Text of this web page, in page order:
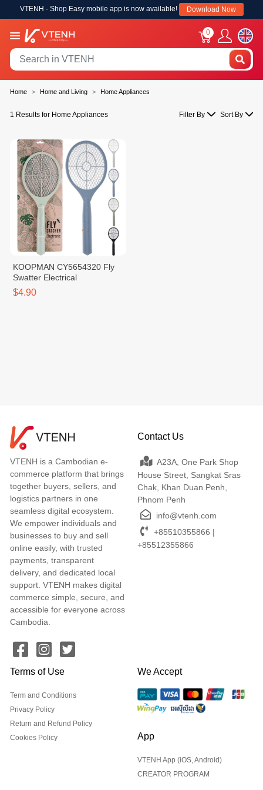
VTENH - Shop Easy mobile app is now available! Download Now
0
Home Home and Living Home Appliances
1 Results for Home Appliances Filter By Sort By
KOOPMAN CY5654320 Fly
Swatter Electrical
$4.90
VTENH is a Cambodian e-
commerce platform that brings
together buyers, sellers, and
logistics partners in one
seamless digital ecosystem.
We empower individuals and
businesses to buy and sell
online easily, with trusted
payments, transparent
delivery, and dedicated local
support. VTENH makes digital
commerce simple, secure, and
accessible for everyone across
Cambodia.
Contact Us
A23A, One Park Shop
House Street, Sangkat Sras
Chak, Khan Duan Penh,
Phnom Penh
info@vtenh.com
+85510355866 |
+85512355866
Terms of Use
Term and Conditions
Privacy Policy
Return and Refund Policy
Cookies Policy
We Accept
App
VTENH App (iOS, Android)
CREATOR PROGRAM